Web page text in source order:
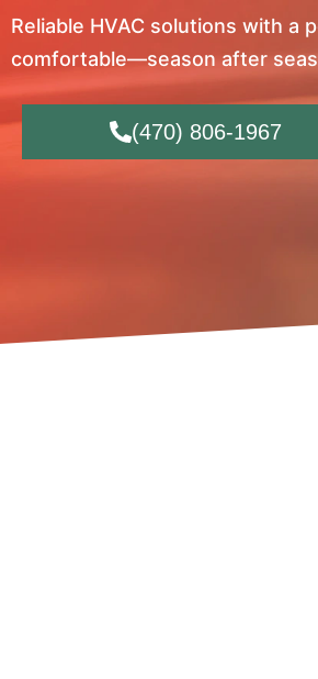
Reliable HVAC solutions with a
comfortable—season after
(470) 806-1967